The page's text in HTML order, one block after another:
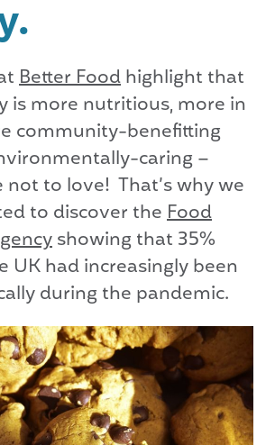
Better Foodhighlight that
is more nutritious, more in
community-benefitting
caring –
not to love! That’s why we
to discover theFood
showing that 35%
UK had increasingly been
during the pandemic.